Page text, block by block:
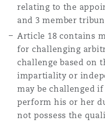
relating to the
and 3 member
Article 18 contains
for challenging
challenge based on
impartiality or
may be challenged
perform his or her
not possess the